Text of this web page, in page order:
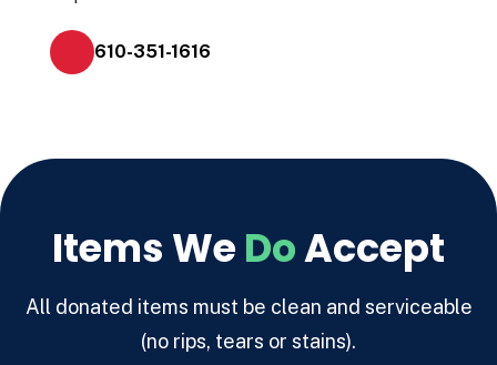
610-351-1616
Items We DoAccept
All donated items must be clean and serviceable
(no rips, tears or stains).